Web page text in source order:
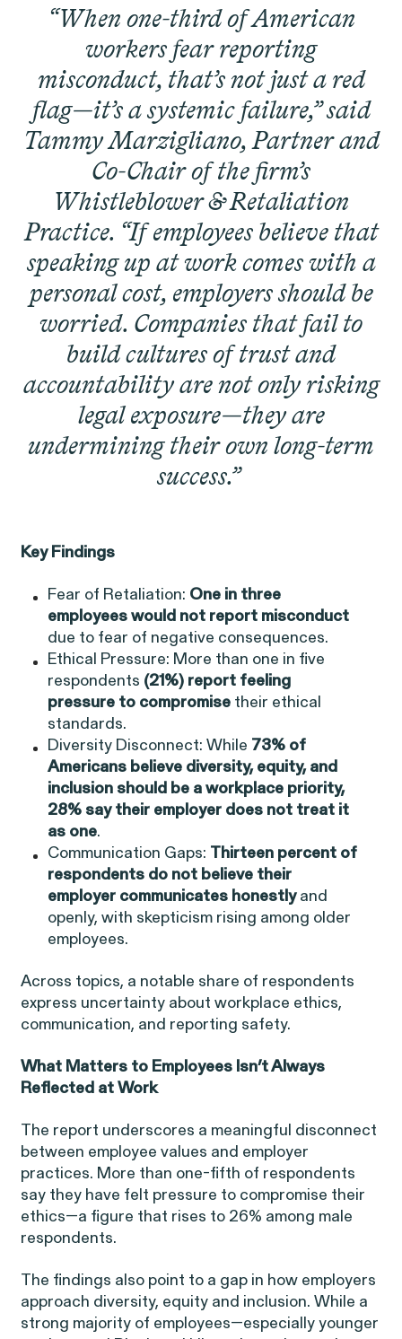
Digital Discrimination
Latest Cases &
Investigations
Gender Discrimination Pay Equity
Sexual Harassment & Assault
Workplace Harassment
RESOLVED CASE
EEOC v. Morgan Stanley
Overtime Rights & Exempt Misclassification
RESOLVED CASE
Perez, et al. v. Allstate
Gender Discrimination
Rotondo v. JPMorgan VIEW
685 Third Avenue
New York, NY 10017
1225 New York Ave NW
Washington, DC 20005
1999 Harrison Street
Oakland, CA 94612
“When one-third of American
workers fear reporting
misconduct, that’s not just a red
flag—it’s a systemic failure,” said
Tammy Marzigliano, Partner and
Co-Chair of the firm’s
Whistleblower & Retaliation
Practice. “If employees believe that
speaking up at work comes with a
personal cost, employers should be
worried. Companies that fail to
build cultures of trust and
accountability are not only risking
legal exposure—they are
undermining their own long-term
success.”
Key Findings
Fear of Retaliation: One in three
employees would not report misconduct
due to fear of negative consequences.
Ethical Pressure: More than one in five
respondents (21%) report feeling
pressure to compromisetheir ethical
standards.
Diversity Disconnect: While 73% of
Americans believe diversity, equity, and
inclusion should be a workplace priority,
28% say their employer does not treat it
as one.
Communication Gaps: Thirteen percent of
respondents do not believe their
employer communicates honestlyand
openly, with skepticism rising among older
employees.
Across topics, a notable share of respondents
express uncertainty about workplace ethics,
communication, and reporting safety.
What Matters to Employees Isn’t Always
Reflected at Work
The report underscores a meaningful disconnect
between employee values and employer
practices. More than one-fifth of respondents
say they have felt pressure to compromise their
ethics—a figure that rises to 26% among male
respondents.
The findings also point to a gap in how employers
approach diversity, equity and inclusion. While a
strong majority of employees—especially younger